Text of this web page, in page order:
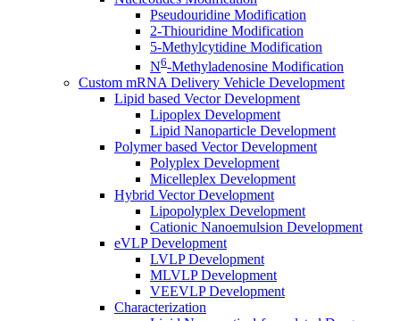
Pseudouridine Modification
2-Thiouridine Modification
5-Methylcytidine Modification
N6-Methyladenosine Modification
Custom mRNA Delivery Vehicle Development
Lipid based Vector Development
Lipoplex Development
Lipid Nanoparticle Development
Polymer based Vector Development
Polyplex Development
Micelleplex Development
Hybrid Vector Development
Lipopolyplex Development
Cationic Nanoemulsion Development
eVLP Development
LVLP Development
MLVLP Development
VEEVLP Development
Characterization